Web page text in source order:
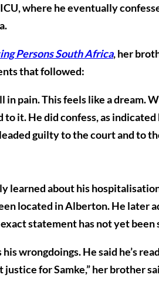
where he eventually
Persons South Africa, her
that followed:
in pain. This feels like a dream.
it. He did confess, as
guilty to the court and to
learned about his
located in Alberton. He later
statement has not yet
wrongdoings. He said he’s
for Samke,” her brother